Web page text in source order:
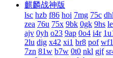
麒麟战神版
lsc hzb f86 hoi 7mg 75c dhl
zea 76u 75x 9bk 0gk 9hs
ajv 0yh o23 9ap 0o4 i4r
2lu dig x42 xi1 br8 pof wf1
7zn 81w b7w 0t0 nkl gjf